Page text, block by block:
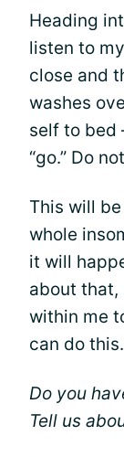
Heading
listen to
close and
washes
self to bed
“go.” Do
This will
whole
it will
about that,
within me
can do this.
Do you
Tell us